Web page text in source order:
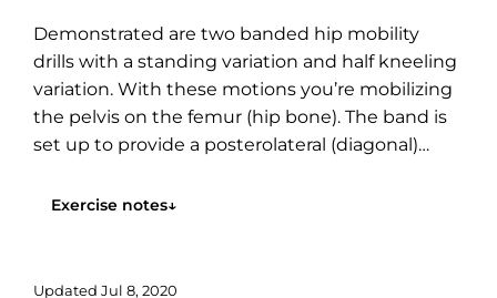
Demonstrated are two banded hip mobility
drills with a standing variation and half kneeling
variation. With these motions you’re mobilizing
the pelvis on the femur (hip bone). The band is
set up to provide a posterolateral (diagonal)
likely...
Exercise notes↓
Updated Jul 8, 2020